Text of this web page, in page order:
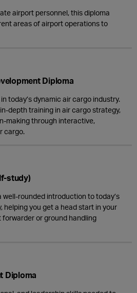
airport personnel, this diploma
areas of airport operations to
Diploma
today’s dynamic air cargo industry.
depth training in air cargo strategy,
making through interactive,
cargo.
study)
well-rounded introduction to today’s
helping you get a head start in your
or ground handling
Diploma